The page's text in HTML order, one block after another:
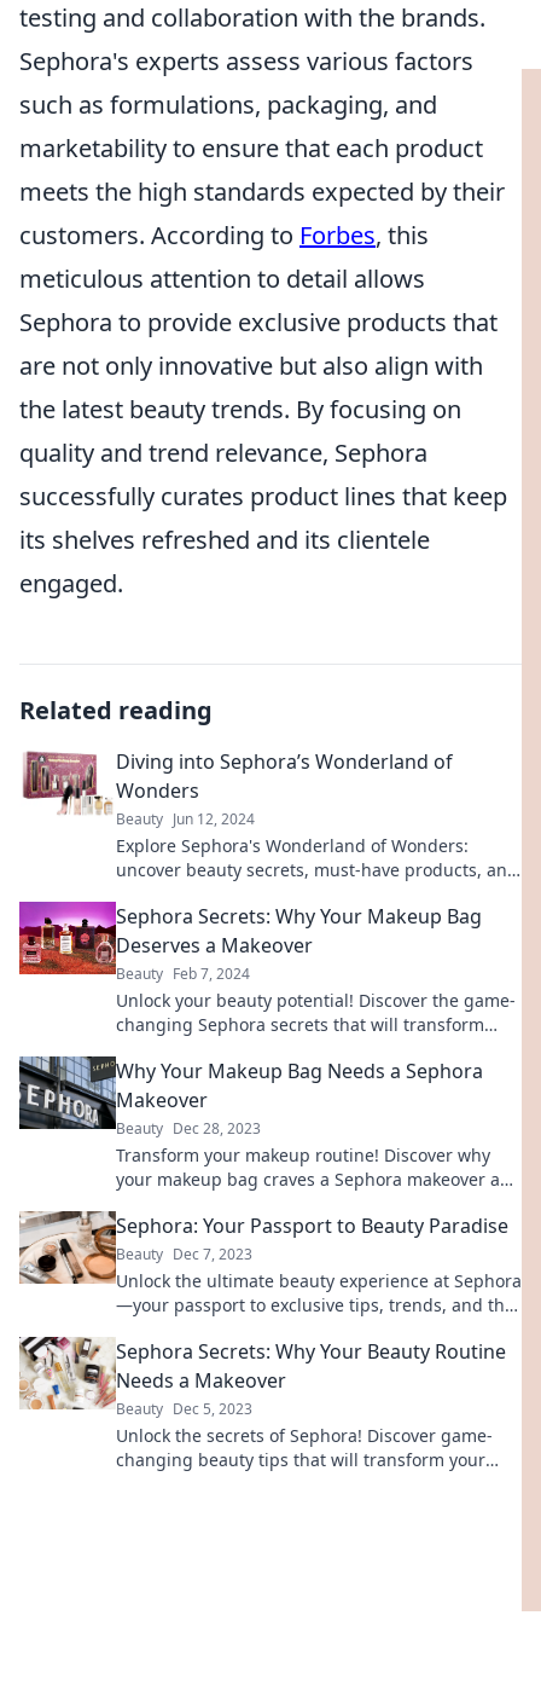
testing and collaboration with the brands.
Sephora's experts assess various factors
such as formulations, packaging, and
marketability to ensure that each product
meets the high standards expected by their
customers. According to Forbes, this
meticulous attention to detail allows
Sephora to provide exclusive products that
are not only innovative but also align with
the latest beauty trends. By focusing on
quality and trend relevance, Sephora
successfully curates product lines that keep
its shelves refreshed and its clientele
engaged.
Related reading
Diving into Sephora’s Wonderland of
Wonders
Beauty Jun 12, 2024
Explore Sephora's Wonderland of Wonders:
uncover beauty secrets, must-have products, and
Sephora Secrets: Why Your Makeup Bag
Deserves a Makeover
Beauty Feb 7, 2024
Unlock your beauty potential! Discover the game-
changing Sephora secrets that will transform
Why Your Makeup Bag Needs a Sephora
Makeover
Beauty Dec 28, 2023
Transform your makeup routine! Discover why
your makeup bag craves a Sephora makeover and
Sephora: Your Passport to Beauty Paradise
Beauty Dec 7, 2023
Unlock the ultimate beauty experience at Sephora
—your passport to exclusive tips, trends, and the
Sephora Secrets: Why Your Beauty Routine
Needs a Makeover
Beauty Dec 5, 2023
Unlock the secrets of Sephora! Discover game-
changing beauty tips that will transform your